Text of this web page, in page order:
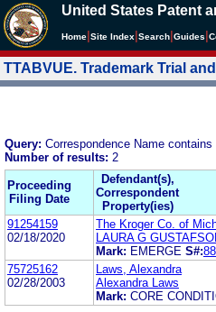
United States Patent
Home Site Index Search Guides
TTABVUE. Trademark Trial
Query: Correspondence Name
Number of results: 2
Proceeding
Filing Date
Defendant(s),
Correspondent
Property(ies)
91254159
02/18/2020
The Kroger Co. of
LAURA G
Mark: EMERGE S#:
75725162
02/28/2003
Laws, Alexandra
Alexandra Laws
Mark: CORE